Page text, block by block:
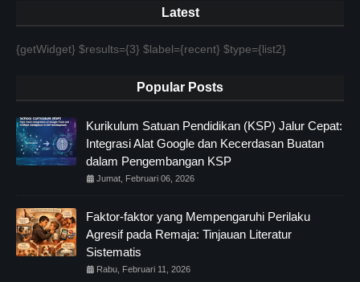
Latest
{getWidget} $results={3} $label={recent} $type={list2}
Popular Posts
Kurikulum Satuan Pendidikan (KSP) Jalur Cepat:
Integrasi Alat Google dan Kecerdasan Buatan
dalam Pengembangan KSP
Jumat, Februari 06, 2026
Faktor-faktor yang Mempengaruhi Perilaku
Agresif pada Remaja: Tinjauan Literatur
Sistematis
Rabu, Februari 11, 2026